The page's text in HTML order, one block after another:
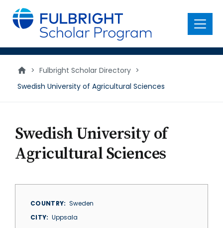
main
content
Menu
> Fulbright Scholar Directory >
Swedish University of Agricultural Sciences
Swedish University of
Agricultural Sciences
COUNTRY
Sweden
CITY
Uppsala